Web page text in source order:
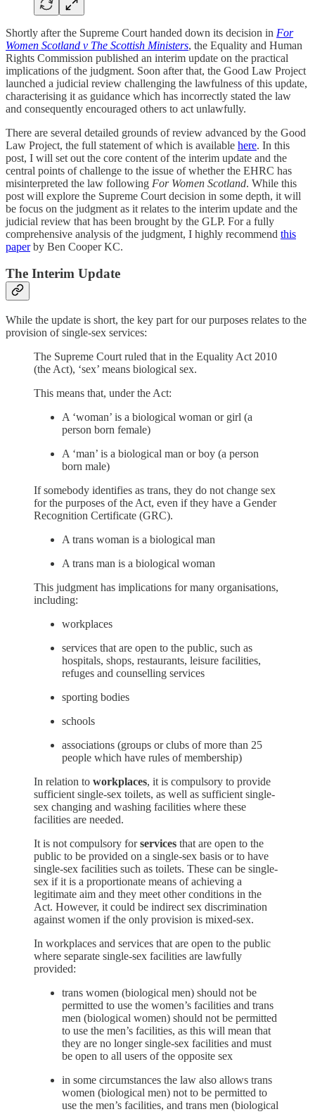
Shortly after the Supreme Court handed down its decision in For
Women Scotland v The Scottish Ministers, the Equality and Human
Rights Commission published an interim update on the practical
implications of the judgment. Soon after that, the Good Law Project
launched a judicial review challenging the lawfulness of this update,
characterising it as guidance which has incorrectly stated the law
and consequently encouraged others to act unlawfully.
There are several detailed grounds of review advanced by the Good
Law Project, the full statement of which is available here. In this
post, I will set out the core content of the interim update and the
central points of challenge to the issue of whether the EHRC has
misinterpreted the law following For Women Scotland. While this
post will explore the Supreme Court decision in some depth, it will
be focus on the judgment as it relates to the interim update and the
judicial review that has been brought by the GLP. For a fully
comprehensive analysis of the judgment, I highly recommend this
paperby Ben Cooper KC.
The Interim Update
While the update is short, the key part for our purposes relates to the
provision of single-sex services:
The Supreme Court ruled that in the Equality Act 2010
(the Act), ‘sex’ means biological sex.
This means that, under the Act:
A ‘woman’ is a biological woman or girl (a
person born female)
A ‘man’ is a biological man or boy (a person
born male)
If somebody identifies as trans, they do not change sex
for the purposes of the Act, even if they have a Gender
Recognition Certificate (GRC).
A trans woman is a biological man
A trans man is a biological woman
This judgment has implications for many organisations,
including:
workplaces
services that are open to the public, such as
hospitals, shops, restaurants, leisure facilities,
refuges and counselling services
sporting bodies
schools
associations (groups or clubs of more than 25
people which have rules of membership)
In relation to workplaces, it is compulsory to provide
sufficient single-sex toilets, as well as sufficient single-
sex changing and washing facilities where these
facilities are needed.
It is not compulsory forservices that are open to the
public to be provided on a single-sex basis or to have
single-sex facilities such as toilets. These can be single-
sex if it is a proportionate means of achieving a
legitimate aim and they meet other conditions in the
Act. However, it could be indirect sex discrimination
against women if the only provision is mixed-sex.
In workplaces and services that are open to the public
where separate single-sex facilities are lawfully
provided:
trans women (biological men) should not be
permitted to use the women’s facilities and trans
men (biological women) should not be permitted
to use the men’s facilities, as this will mean that
they are no longer single-sex facilities and must
be open to all users of the opposite sex
in some circumstances the law also allows trans
women (biological men) not to be permitted to
use the men’s facilities, and trans men (biological